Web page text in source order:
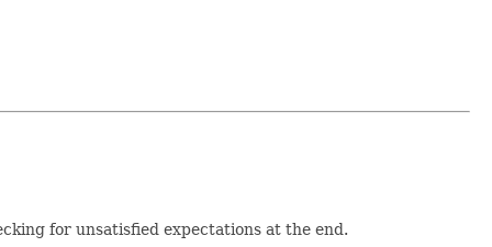
for unsatisfied expectations at the end.